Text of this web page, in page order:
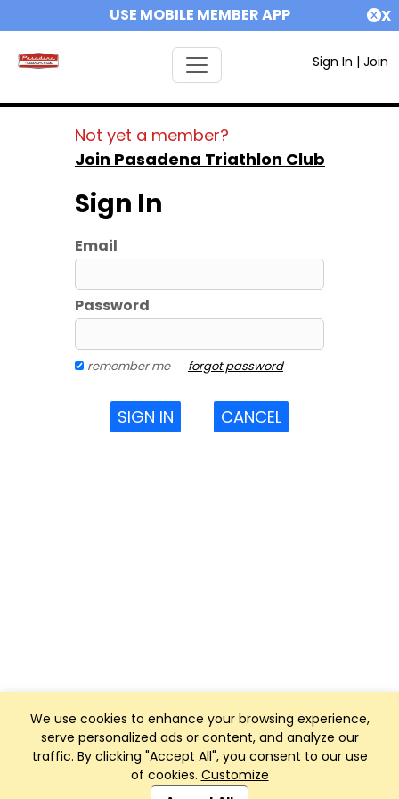
USE MOBILE MEMBER APP X
Sign In | Join
We use cookies to enhance your browsing experience,
serve personalized ads or content, and analyze our
traffic. By clicking "Accept All", you consent to our use
of cookies. Customize
Not yet a member?
Join Pasadena Triathlon Club
Sign In
Email
Password
remember me forgot password
SIGN IN CANCEL
Club Management, Website and App powered by